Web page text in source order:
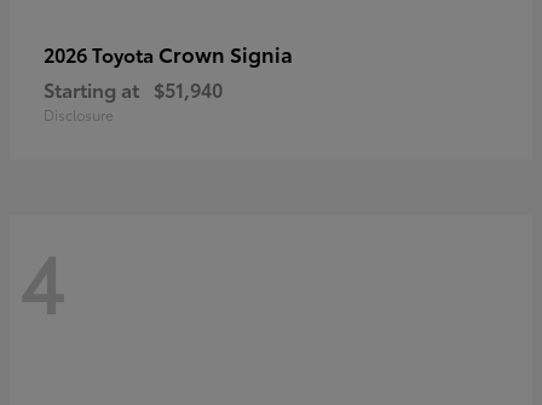
2026 Toyota Crown Signia
Starting at $51,940
Disclosure
4